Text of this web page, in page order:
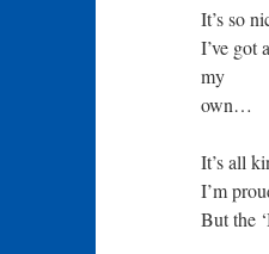
It’s so
I’ve got
my
own…
It’s all
I’m
But the